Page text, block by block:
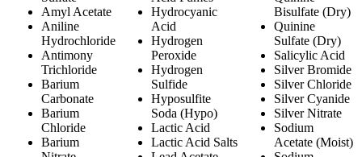
Amyl Acetate
Aniline
Hydrochloride
Antimony
Trichloride
Barium
Carbonate
Barium
Chloride
Barium
Hydrocyanic
Acid
Hydrogen
Peroxide
Hydrogen
Sulfide
Hyposulfite
Soda (Hypo)
Lactic Acid
Lactic Acid Salts
Bisulfate (Dry)
Quinine
Sulfate (Dry)
Salicylic Acid
Silver Bromide
Silver Chloride
Silver Cyanide
Silver Nitrate
Sodium
Acetate (Moist)